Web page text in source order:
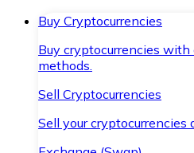
Buy Cryptocurrencies
Buy cryptocurrencies
methods.
Sell Cryptocurrencies
Sell your cryptocurrencies